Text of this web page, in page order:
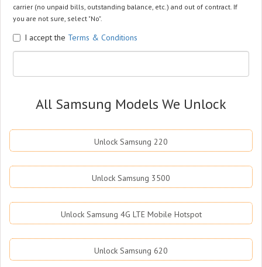
carrier (no unpaid bills, outstanding balance, etc.) and out of contract. If
you are not sure, select "No".
I accept the Terms & Conditions
All Samsung Models We Unlock
Unlock Samsung 220
Unlock Samsung 3500
Unlock Samsung 4G LTE Mobile Hotspot
Unlock Samsung 620